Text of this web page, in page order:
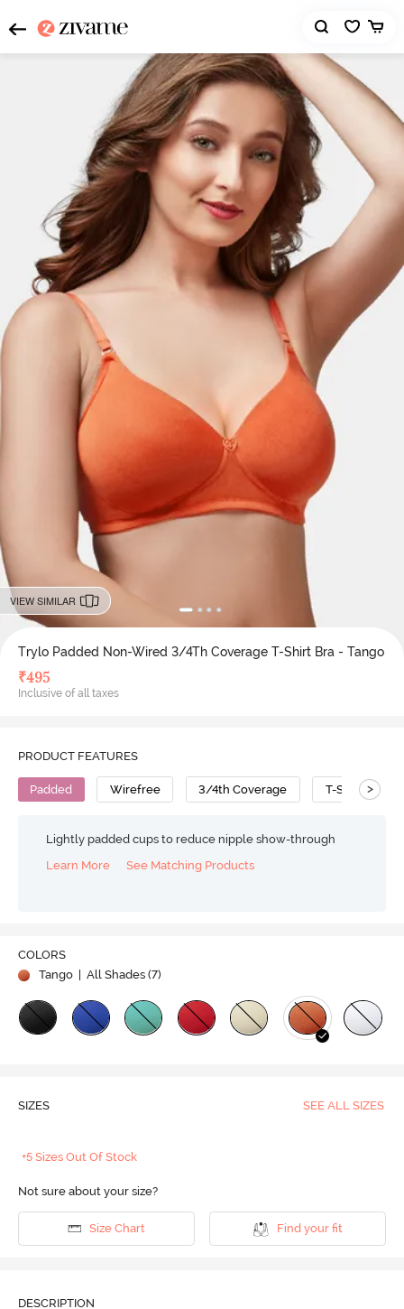
VIEW SIMILAR
Trylo Padded Non-Wired 3/4Th Coverage T-Shirt Bra - Tango
₹495
Inclusive of all taxes
PRODUCT FEATURES
Padded Wirefree 3/4th Coverage T-Shirt Bra
>
Lightly padded cups to reduce nipple show-through
Learn More
See Matching Products
COLORS
Tango
| All Shades (7)
SIZES SEE ALL SIZES
+5 Sizes Out Of Stock
Not sure about your size?
Size Chart Find your fit
DESCRIPTION